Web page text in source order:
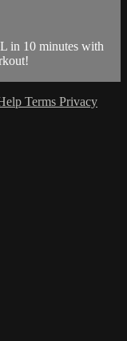
in 10 minutes with
Terms Privacy